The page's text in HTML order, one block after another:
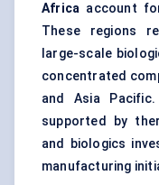
Africa account
These regions
large-scale
concentrated
and Asia
supported by
and biologics
manufacturing